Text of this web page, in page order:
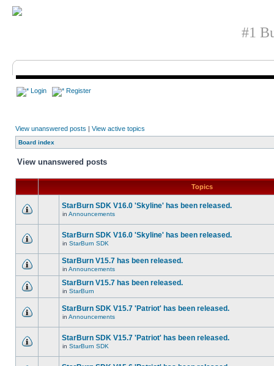
#1
Login Register
View unanswered posts | View active topics
Board index
View unanswered posts
Topics
StarBurn SDK V16.0 'Skyline' has been released.
in Announcements
StarBurn SDK V16.0 'Skyline' has been released.
in StarBurn SDK
StarBurn V15.7 has been released.
in Announcements
StarBurn V15.7 has been released.
in StarBurn
StarBurn SDK V15.7 'Patriot' has been released.
in Announcements
StarBurn SDK V15.7 'Patriot' has been released.
in StarBurn SDK